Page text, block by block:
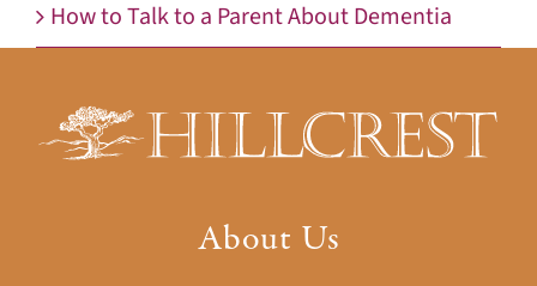
How to Talk to a Parent About Dementia
About Us